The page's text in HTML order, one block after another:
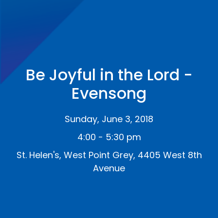
Be Joyful in the Lord -
Evensong
Sunday, June 3, 2018
4:00 - 5:30 pm
St. Helen's, West Point Grey, 4405 West 8th
Avenue